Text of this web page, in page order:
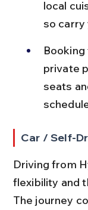
local
so carry
private
seats
Car / Self-
Driving from
flexibility and
The journey